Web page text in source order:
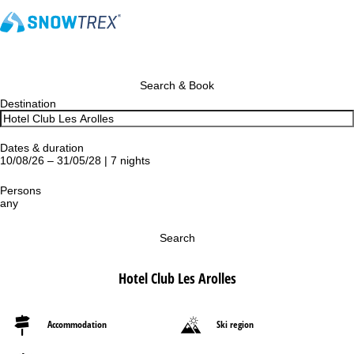
Search & Book
Destination
Dates & duration
10/08/26 – 31/05/28 | 7 nights
Persons
any
Search
Hotel Club Les Arolles
Accommodation Ski region